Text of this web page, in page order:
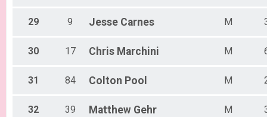
29 9 Jesse Carnes M
30 17 Chris Marchini M
31 84 Colton Pool M
32 39 Matthew Gehr M